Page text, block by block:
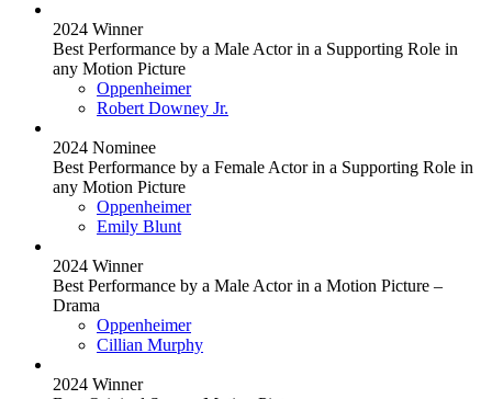
2024 Winner
Best Performance by a Male Actor in a Supporting Role in
any Motion Picture
Oppenheimer
Robert Downey Jr.
2024 Nominee
Best Performance by a Female Actor in a Supporting Role in
any Motion Picture
Oppenheimer
Emily Blunt
2024 Winner
Best Performance by a Male Actor in a Motion Picture –
Drama
Oppenheimer
Cillian Murphy
2024 Winner